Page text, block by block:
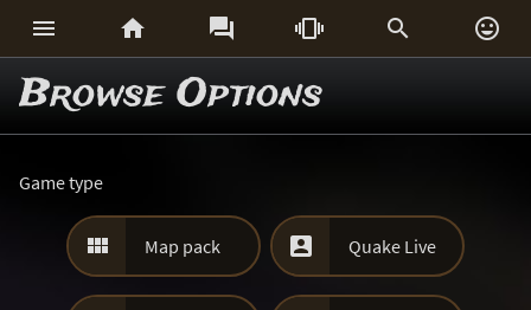
     
Browse Options
Game type
 Map pack  Quake Live